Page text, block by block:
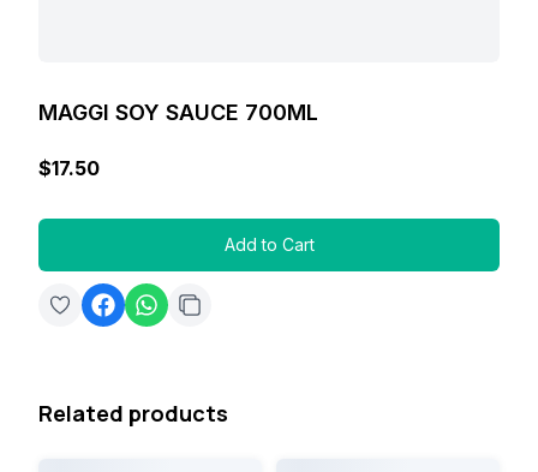
MAGGI SOY SAUCE 700ML
$17.50
Add to Cart
Related products